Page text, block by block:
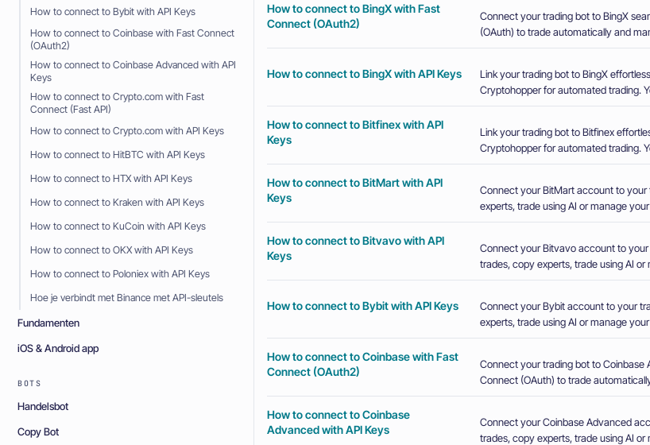
How to connect to Bybit with API Keys
How to connect to Coinbase with Fast Connect
(OAuth2)
How to connect to Coinbase Advanced with API
Keys
How to connect to Crypto.com with Fast
Connect (Fast API)
How to connect to Crypto.com with API Keys
How to connect to HitBTC with API Keys
How to connect to HTX with API Keys
How to connect to Kraken with API Keys
How to connect to KuCoin with API Keys
How to connect to OKX with API Keys
How to connect to Poloniex with API Keys
Hoe je verbindt met Binance met API-sleutels
Fundamenten
iOS & Android app
BOTS
Handelsbot
Copy Bot
How to connect to BingX with Fast
Connect (OAuth2)
Connect your trading bot to BingX
(OAuth) to trade automatically and
How to connect to BingX with API Keys
Link your trading bot to BingX
Cryptohopper for automated trading.
How to connect to Bitfinex with API
Keys
Link your trading bot to Bitfinex
Cryptohopper for automated trading.
How to connect to BitMart with API
Keys
Connect your BitMart account to
experts, trade using AI or manage
How to connect to Bitvavo with API
Keys
Connect your Bitvavo account to
trades, copy experts, trade using AI
How to connect to Bybit with API Keys
Connect your Bybit account to your
experts, trade using AI or manage
How to connect to Coinbase with Fast
Connect (OAuth2)
Connect your trading bot to Coinbase
Connect (OAuth) to trade
How to connect to Coinbase
Advanced with API Keys
Connect your Coinbase Advanced
trades, copy experts, trade using AI